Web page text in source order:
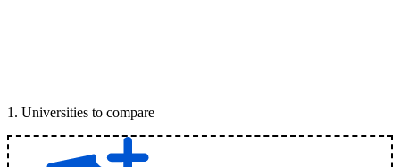
1 . Universities to compare